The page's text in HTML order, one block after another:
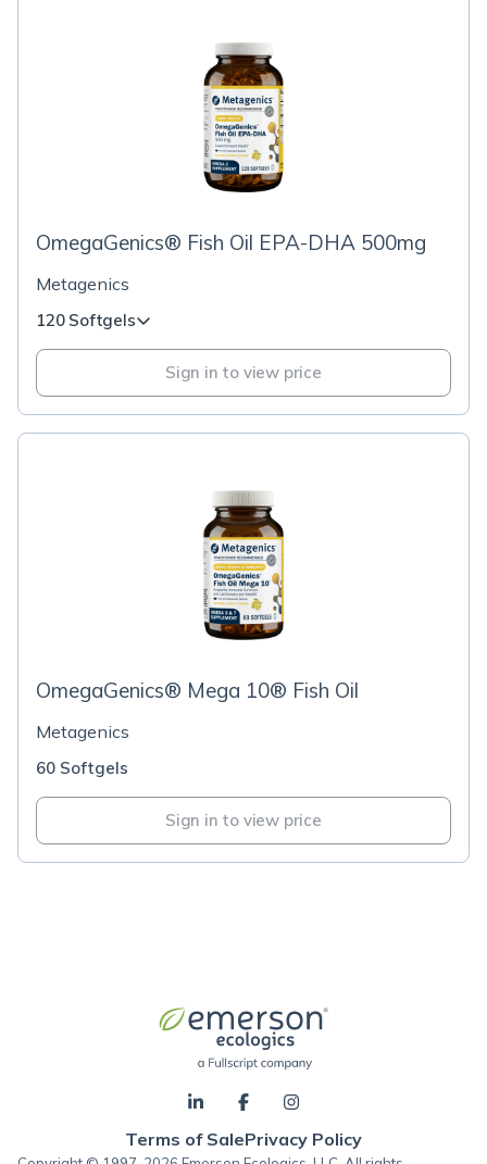
OmegaGenics® Fish Oil EPA-DHA 500mg
Metagenics
120 Softgels
Sign in to view price
OmegaGenics® Mega 10® Fish Oil
Metagenics
60 Softgels
Sign in to view price
Terms of SalePrivacy Policy